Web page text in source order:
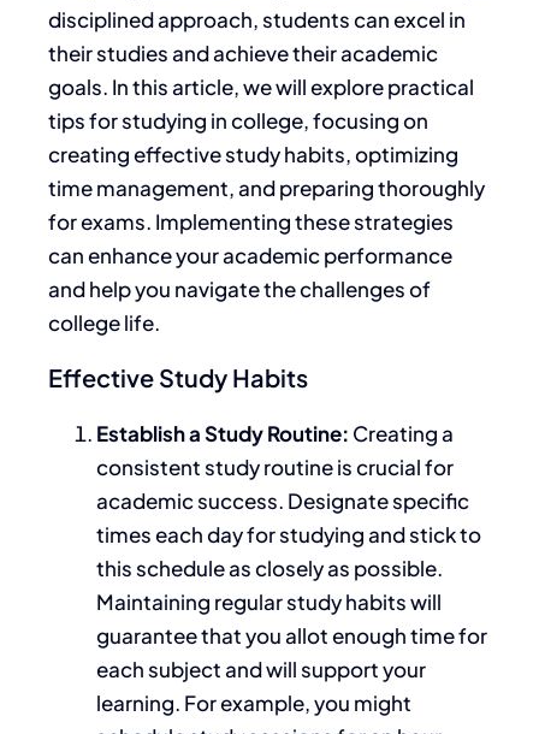
disciplined approach, students can excel in
their studies and achieve theiracademic
goals. In this article, we will explore practical
tips for studying in college, focusing on
creating effective study habits, optimizing
time management, and preparing thoroughly
for exams. Implementing these strategies
can enhance your academic performance
and help you navigate the challenges of
college life.
Effective Study Habits
Establish a Study Routine: Creating a
consistent study routine is crucial for
academic success. Designate specific
times each day for studying and stick to
this schedule as closely as possible.
Maintaining regular study habitswill
guarantee thatyou allot enough time for
each subject andwillsupport your
learning. For example, you might